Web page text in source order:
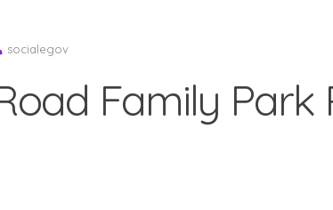
socialegov
Family Park